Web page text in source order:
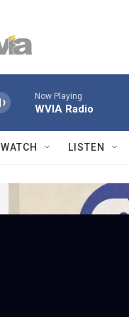
Now Playing
WVIA Radio
WATCH LISTEN